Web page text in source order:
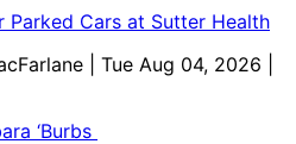
Parked Cars at Sutter Health
| Tue Aug 04, 2026 |
‘Burbs